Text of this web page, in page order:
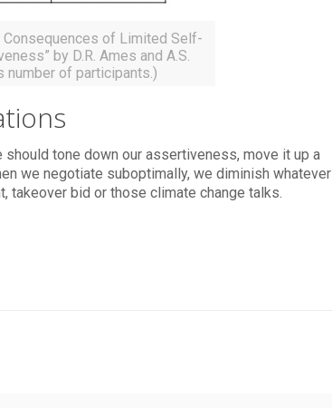
Consequences of Limited Self-
by D.R. Ames and A.S.
number of participants.)
tone down our assertiveness, move it up a
we negotiate suboptimally, we diminish whatever
takeover bid or those climate change talks.